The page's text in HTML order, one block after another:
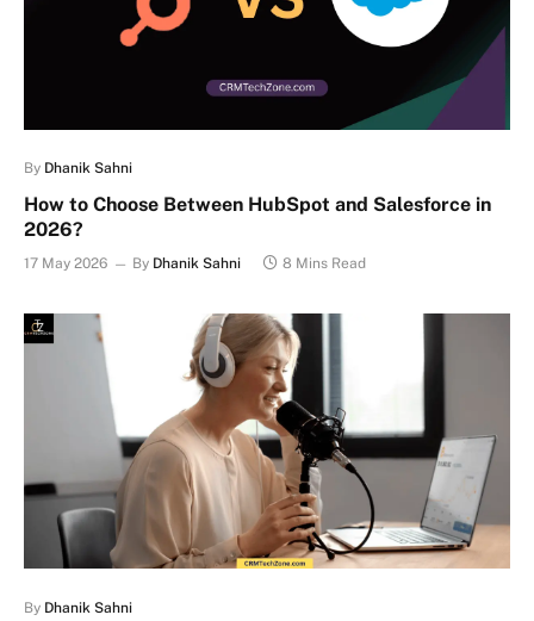
By Dhanik Sahni
How to Choose Between HubSpot and Salesforce in
2026?
17 May 2026 By Dhanik Sahni 8 Mins Read
By Dhanik Sahni